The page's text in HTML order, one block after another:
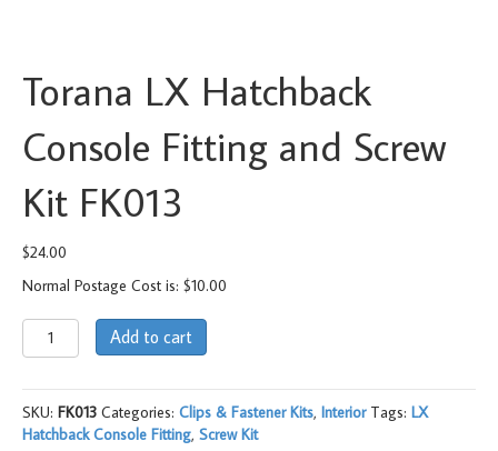
Torana LX Hatchback
Console Fitting and Screw
Kit FK013
$24.00
Normal Postage Cost is: $10.00
Torana
LX
Console
Fitting
and
Add to cart
SKU: FK013 Categories: Clips & Fastener Kits, Interior Tags: LX
Hatchback Console Fitting, Screw Kit